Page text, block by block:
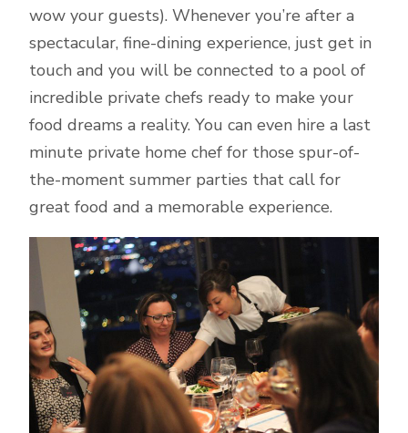
wow your guests). Whenever you’re after a
spectacular, fine-dining experience, just get in
touch and you will be connected to a pool of
incredible private chefs ready to make your
food dreams a reality. You can even hire a last
minute private home chef for those spur-of-
the-moment summer parties that call for
great food and a memorable experience.